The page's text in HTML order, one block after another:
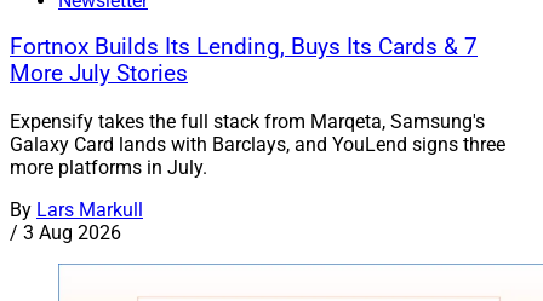
Fortnox Builds Its Lending, Buys Its Cards & 7
More July Stories
Expensify takes the full stack from Marqeta, Samsung's
Galaxy Card lands with Barclays, and YouLend signs three
more platforms in July.
By Lars Markull
/ 3 Aug 2026